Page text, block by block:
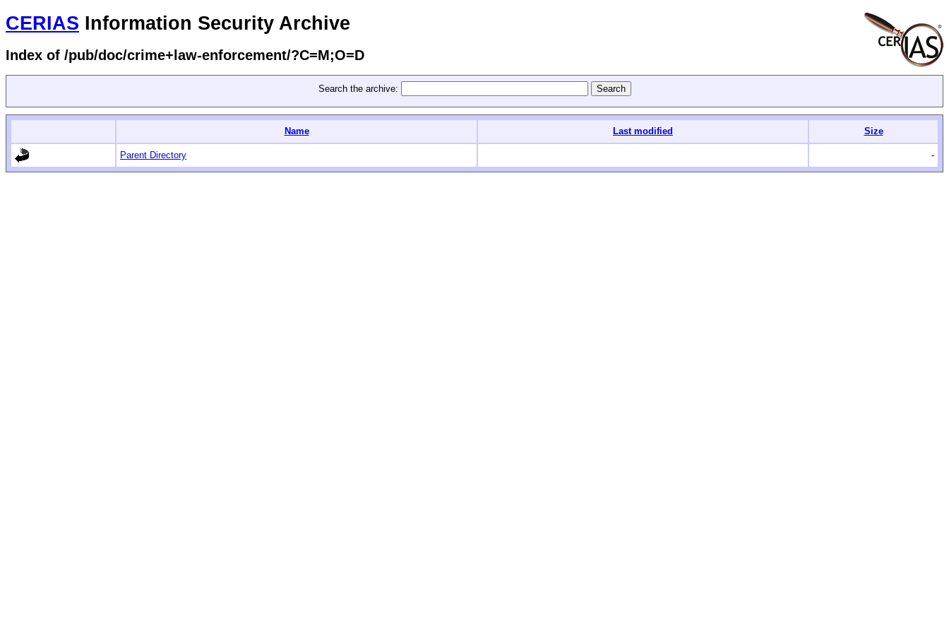
CERIAS Information Security Archive
Index of /pub/doc/crime+law-enforcement/?C=M;O=D
Search the archive:
Name Last modified Size
Parent Directory -